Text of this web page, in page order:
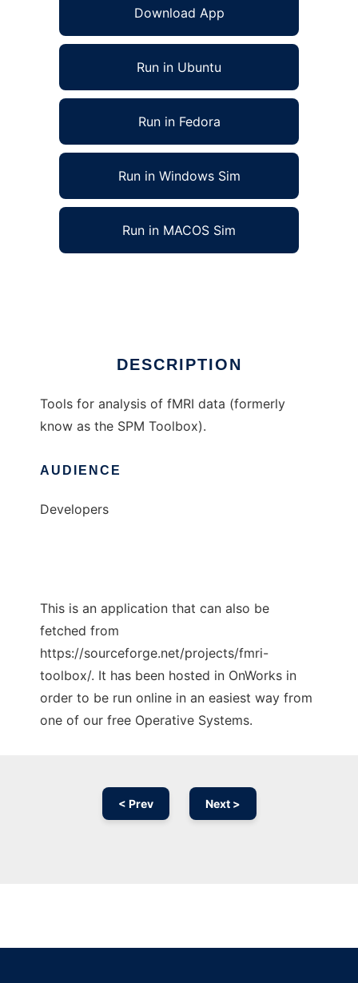
Download App
Run in Ubuntu
Run in Fedora
Run in Windows Sim
Run in MACOS Sim
DESCRIPTION
Tools for analysis of fMRI data (formerly
know as the SPM Toolbox).
AUDIENCE
Developers
This is an application that can also be
fetched from
https://sourceforge.net/projects/fmri-
toolbox/. It has been hosted in OnWorks in
order to be run online in an easiest way from
one of our free Operative Systems.
< Prev Next >